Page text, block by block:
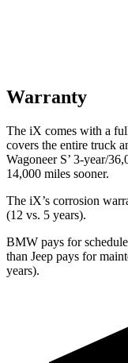
Warranty
The iX comes with a
covers the entire truck
Wagoneer S’ 3-year/
14,000 miles sooner.
The iX’s corrosion
(12 vs. 5 years).
BMW pays for
than Jeep pays for
years).